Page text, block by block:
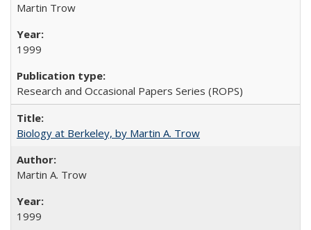
Martin Trow
1999
Research and Occasional Papers Series (ROPS)
Biology at Berkeley, by Martin A. Trow
Martin A. Trow
1999